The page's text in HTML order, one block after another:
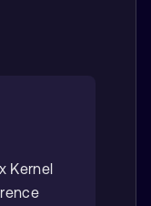
Kernel